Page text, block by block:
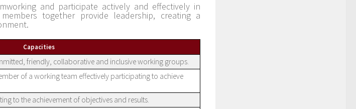
and participate actively and effectively in
together provide leadership, creating a
Capacities
friendly, collaborative and inclusive working groups.
of a working team effectively participating to achieve
to the achievement of objectives and results.